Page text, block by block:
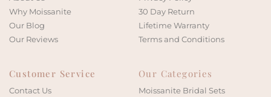
Why Moissanite
Our Blog
Our Reviews
30 Day Return
Lifetime Warranty
Terms and Conditions
Customer Service
Contact Us
Our Categories
Moissanite Bridal Sets